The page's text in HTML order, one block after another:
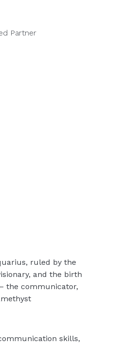
Partner
ruled by the
and the birth
the communicator,
skills,